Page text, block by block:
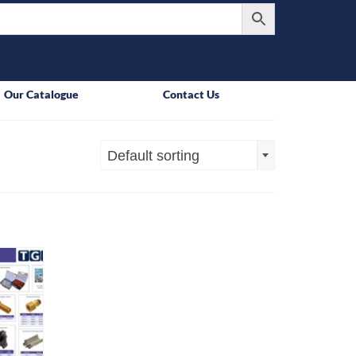
Our Catalogue Contact Us
Default sorting